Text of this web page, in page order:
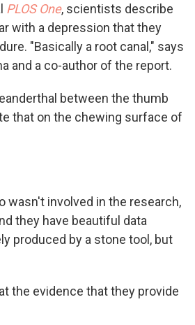
PLOS One, scientists describe
with a depression that they
"Basically a root canal," says
and a co-author of the report.
between the thumb
that on the chewing surface of
wasn't involved in the research,
they have beautiful data
produced by a stone tool, but
the evidence that they provide